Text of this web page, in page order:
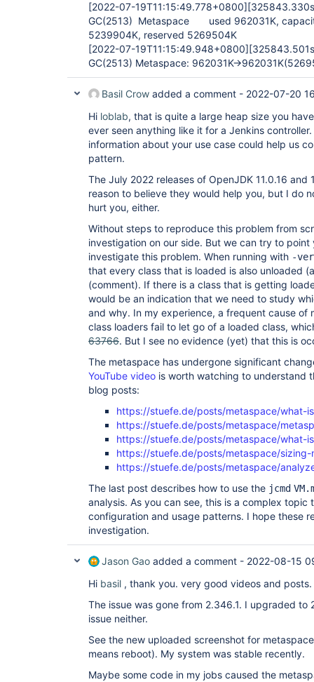
[2022-07-19T11:15:49.778+0800]
GC(2513) Metaspace used 962031K,
5239904K, reserved 5269504K
[2022-07-19T11:15:49.948+0800]
GC(2513) Metaspace: 962031K-
Basil Crow added a comment - 2022-07-20
Hi loblab, that is quite a large heap size you
ever seen anything like it for a Jenkins
information about your use case could help us
pattern.
The July 2022 releases of OpenJDK 11.0.16 and
reason to believe they would help you, but I do
hurt you, either.
Without steps to reproduce this problem from
investigation on our side. But we can try to
investigate this problem. When running with -
that every class that is loaded is also unloaded
(comment). If there is a class that is getting
would be an indication that we need to study
and why. In my experience, a frequent cause of
class loaders fail to let go of a loaded class,
63766. But I see no evidence (yet) that this is
The metaspace has undergone significant
YouTube video is worth watching to understand
blog posts:
https://stuefe.de/posts/metaspace/what-
https://stuefe.de/posts/metaspace/
https://stuefe.de/posts/metaspace/what-
https://stuefe.de/posts/metaspace/sizing-
https://stuefe.de/posts/metaspace/
The last post describes how to use the jcmd
analysis. As you can see, this is a complex
configuration and usage patterns. I hope these
investigation.
Jason Gao added a comment - 2022-08-15
Hi basil , thank you. very good videos and posts.
The issue was gone from 2.346.1. I upgraded
issue neither.
See the new uploaded screenshot for
means reboot). My system was stable recently.
Maybe some code in my jobs caused the